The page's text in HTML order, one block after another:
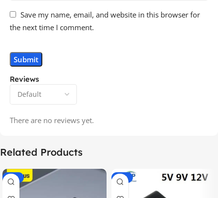
Reviews
There are no reviews yet.
Save my name, email, and website in this browser for
the next time I comment.
Related Products
-14% -20%